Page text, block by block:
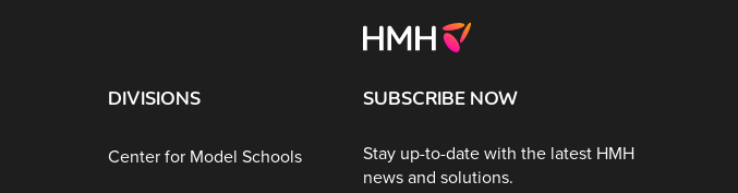
DIVISIONS
Center for Model Schools
SUBSCRIBE NOW
Stay up-to-date with the latest HMH
news and solutions.